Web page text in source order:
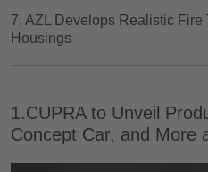
7. AZL Develops Realistic Fire
Housings
1.CUPRA to Unveil
Concept Car, and More